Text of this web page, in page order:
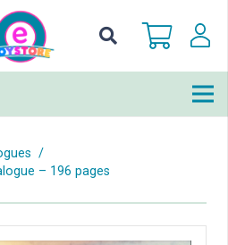
/
– 196 pages